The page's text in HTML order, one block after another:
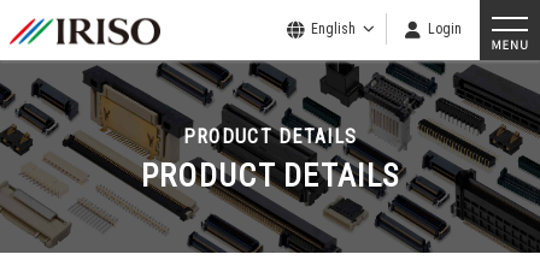
English Login
PRODUCT DETAILS
PRODUCT DETAILS